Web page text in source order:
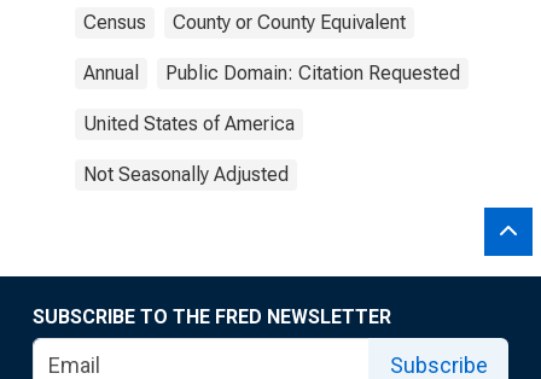
Census County or County Equivalent
Annual Public Domain: Citation Requested
United States of America
Not Seasonally Adjusted
SUBSCRIBE TO THE FRED NEWSLETTER
Subscribe